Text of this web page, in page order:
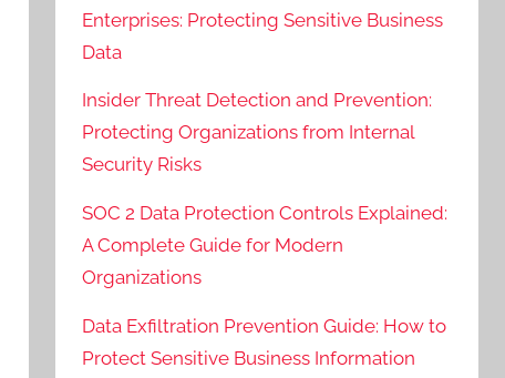
Enterprises: Protecting Sensitive Business
Data
Insider Threat Detection and Prevention:
Protecting Organizations from Internal
Security Risks
SOC 2 Data Protection Controls Explained:
A Complete Guide for Modern
Organizations
Data Exfiltration Prevention Guide: How to
Protect Sensitive Business Information